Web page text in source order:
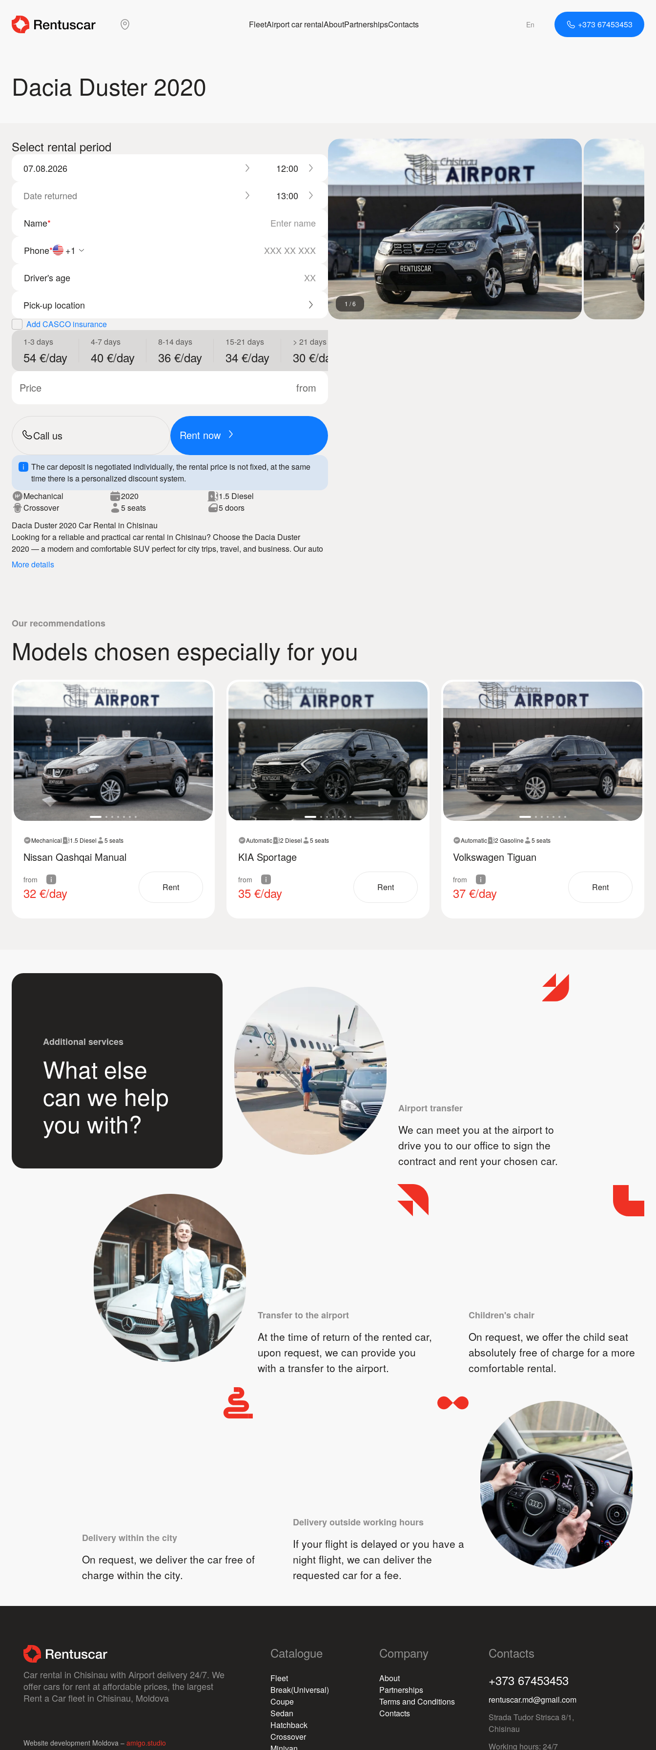
FleetAirport car rentalAboutPartnershipsContacts En +373 67453453
Dacia Duster 2020
Select rental period
12:00
13:00
Name*
Phone* +1
Driver's age
Add CASCO insurance
1-3 days
54 €/day
4-7 days
40 €/day
8-14 days
36 €/day
15-21 days
34 €/day
> 21 days
30 €/day
Price from
Call us Rent now
The car deposit is negotiated individually, the rental price is not fixed, at the same
time there is a personalized discount system.
Mechanical
2020
1.5 Diesel
Crossover
5 seats
5 doors
Dacia Duster 2020 Car Rental in Chisinau
Looking for a reliable and practical car rental in Chisinau? Choose the Dacia Duster
2020 — a modern and comfortable SUV perfect for city trips, travel, and business. Our auto
rental in Chisinau service offers competitive prices, flexible booking, and well-maintained
– affordable car rental Chisinau
– 24/7 auto hire
– clear rental conditions
Book your Dacia Duster 2020 today and enjoy premium car rental in Chisinau!
More details
1 /6
Our recommendations
Models chosen especially for you
Mechanical 1.5 Diesel 5 seats
Nissan Qashqai Manual
from
32 €/day Rent
Automatic 2 Diesel 5 seats
KIA Sportage
from
35 €/day Rent
Automatic 2 Gasoline 5 seats
Volkswagen Tiguan
from
37 €/day Rent
Additional services
What else
can we help
you with?
Airport transfer
We can meet you at the airport to
drive you to our office to sign the
contract and rent your chosen car.
Transfer to the airport
At the time of return of the rented car,
upon request, we can provide you
with a transfer to the airport.
Children's chair
On request, we offer the child seat
absolutely free of charge for a more
comfortable rental.
Delivery within the city
On request, we deliver the car free of
charge within the city.
Delivery outside working hours
If your flight is delayed or you have a
night flight, we can deliver the
requested car for a fee.
Car rental in Chisinau with Airport delivery 24/7. We
offer cars for rent at affordable prices, the largest
Rent a Car fleet in Chisinau, Moldova
Website development Moldova – amigo.studio
Catalogue
Fleet
Break(Universal)
Coupe
Sedan
Hatchback
Crossover
Company
About
Partnerships
Terms and Conditions
Contacts
Contacts
+373 67453453
rentuscar.md@gmail.com
Strada Tudor Strisca 8/1,
Chisinau
Working hours: 24/7